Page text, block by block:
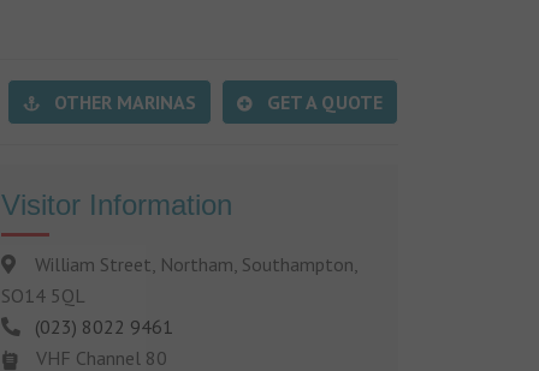
GET A QUOTE
OTHER MARINAS
Visitor Information
William Street, Northam, Southampton,
SO14 5QL
(023) 8022 9461
VHF Channel 80